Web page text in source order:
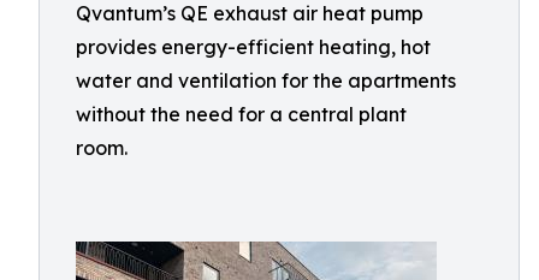
Qvantum’s QE exhaust air heat pump
provides energy-efficient heating, hot
water and ventilation for the apartments
without the need for a central plant
room.